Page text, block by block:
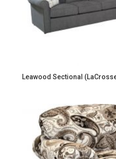
Leawood Sectional